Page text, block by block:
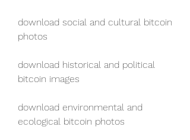
download social and cultural bitcoin
photos
download historical and political
bitcoin images
download environmental and
ecological bitcoin photos